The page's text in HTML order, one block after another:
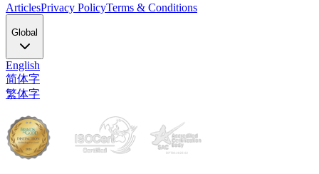
ArticlesPrivacy PolicyTerms & Conditions
Global
English
简体字
繁体字